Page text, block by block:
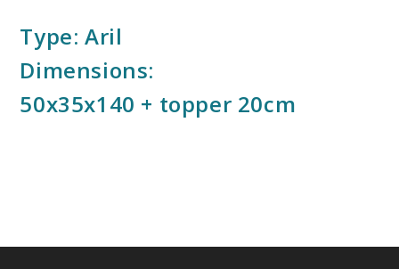
Type: Aril
Dimensions:
50x35x140 + topper 20cm